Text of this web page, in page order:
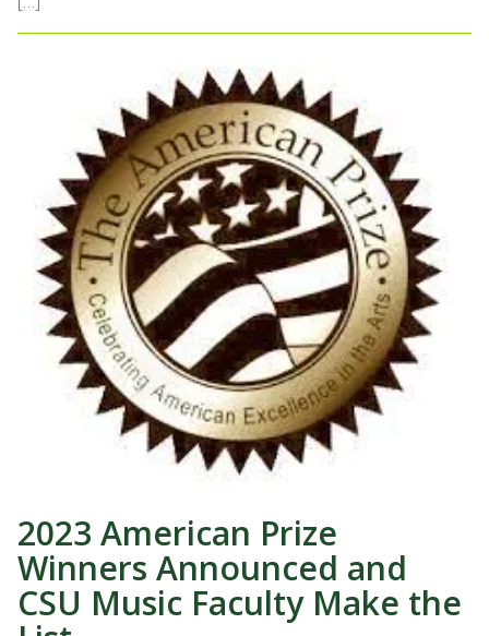
2023 American Prize
Winners Announced and
CSU Music Faculty Make the